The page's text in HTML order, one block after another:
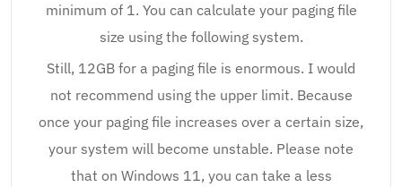
minimum of 1. You can calculate your paging file
size using the following system.
Still, 12GB for a paging file is enormous. I would
not recommend using the upper limit. Because
once your paging file increases over a certain size,
your system will become unstable. Please note
that on Windows 11, you can take a less